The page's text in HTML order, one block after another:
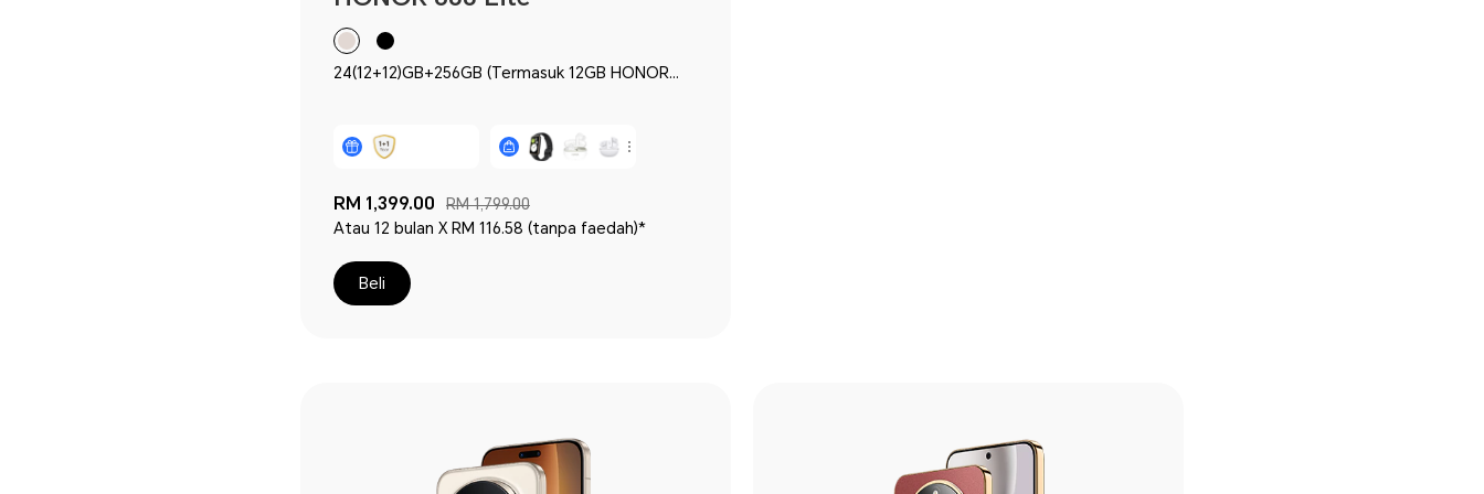
24(12+12)GB+256GB (Termasuk 12GB HONOR
RM 1,399.00
RM 1,799.00
Atau 12 bulan X RM 116.58 (tanpa faedah)*
Beli